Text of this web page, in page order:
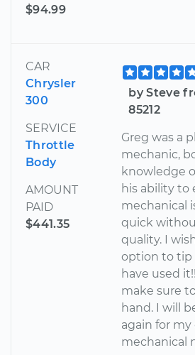
$94.99
CAR
Chrysler
300
SERVICE
Throttle
Body
AMOUNT
PAID
$441.35
by Steve
85212
Greg was a
mechanic,
knowledge
his ability to
mechanical
quick
quality. I
option to tip
have used
make sure
hand. I will
again for my
mechanical